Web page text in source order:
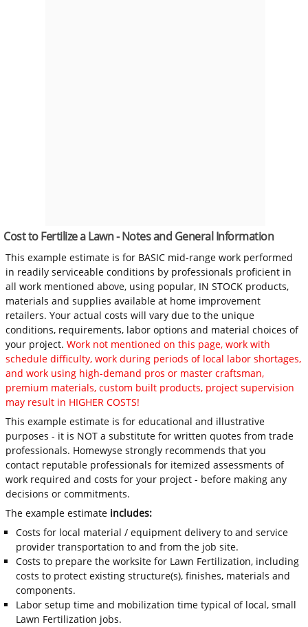
Cost to Fertilize a Lawn - Notes and General Information
This example estimate is for BASIC mid-range work performed
in readily serviceable conditions by professionals proficient in
all work mentioned above, using popular, IN STOCK products,
materials and supplies available at home improvement
retailers. Your actual costs will vary due to the unique
conditions, requirements, labor options and material choices of
your project.Work not mentioned on this page, work with
schedule difficulty, work during periods of local labor shortages,
and work using high-demand pros or master craftsman,
premium materials, custom built products, project supervision
may result in HIGHER COSTS!
This example estimate is for educational and illustrative
purposes - it is NOT a substitute for written quotes from trade
professionals. Homewyse strongly recommends that you
contact reputable professionals for itemized assessments of
work required and costs for your project - before making any
decisions or commitments.
The example estimate includes:
Costs for local material / equipment delivery to and service
provider transportation to and from the job site.
Costs to prepare the worksite for Lawn Fertilization, including
costs to protect existing structure(s), finishes, materials and
components.
Labor setup time and mobilization time typical of local, small
Lawn Fertilization jobs.